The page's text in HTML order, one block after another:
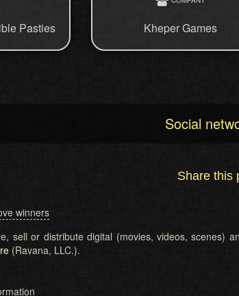
Pasties Kheper Games
Social
Share this
winners
sell or distribute digital (movies, videos, scenes)
(Ravana, LLC.).